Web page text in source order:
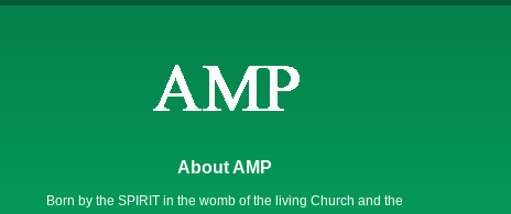
About AMP
Born by the SPIRIT in the womb of the living Church and the